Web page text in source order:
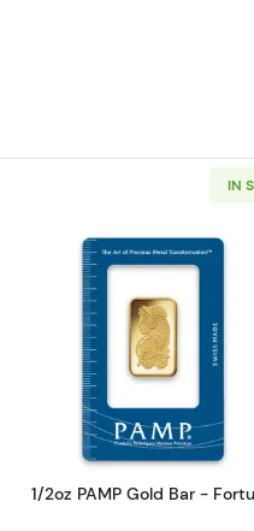
1/2oz Canadian Gold Maple
IN
Read more
1/2oz PAMP Gold Bar -